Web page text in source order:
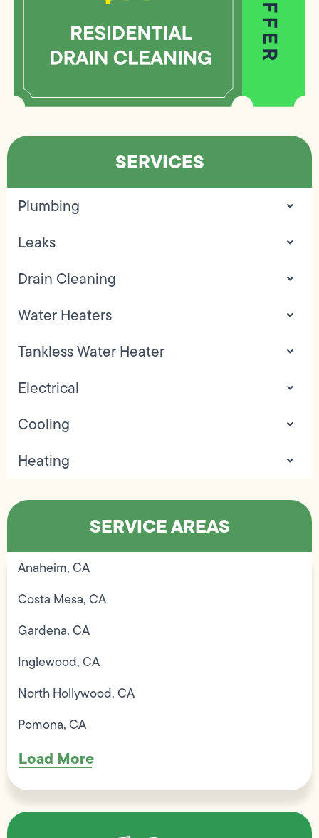
SERVICES
Plumbing
Leaks
Drain Cleaning
Water Heaters
Tankless Water Heater
Electrical
Cooling
Heating
SERVICE AREAS
Anaheim, CA
Costa Mesa, CA
Gardena, CA
Inglewood, CA
North Hollywood, CA
Pomona, CA
Load More